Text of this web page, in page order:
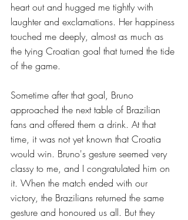
heart out and hugged me tightly with
laughter and exclamations. Her happiness
touched me deeply, almost as much as
the tying Croatian goal that turned the tide
of the game.
Sometime after that goal, Bruno
approached the next table of Brazilian
fans and offered them a drink. At that
time, it was not yet known that Croatia
would win. Bruno's gesture seemed very
classy to me, and I congratulated him on
it. When the match ended with our
victory, the Brazilians returned the same
gesture and honoured us all. But they